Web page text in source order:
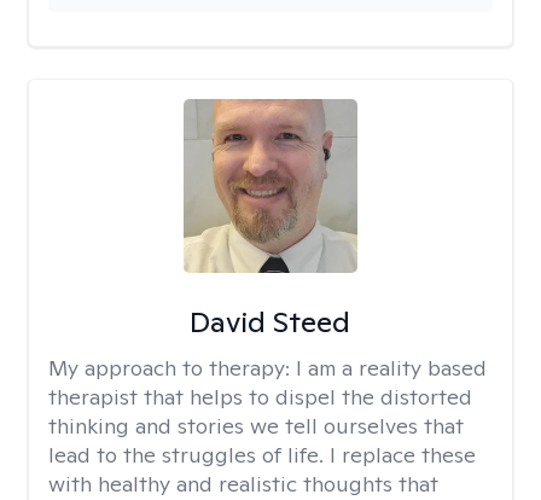
David Steed
My approach to therapy: I am a reality based
therapist that helps to dispel the distorted
thinking and stories we tell ourselves that
lead to the struggles of life. I replace these
with healthy and realistic thoughts that